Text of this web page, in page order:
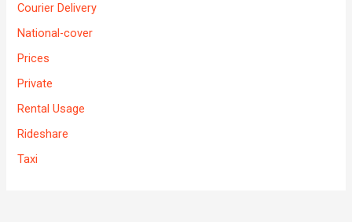
Courier Delivery
National-cover
Prices
Private
Rental Usage
Rideshare
Taxi